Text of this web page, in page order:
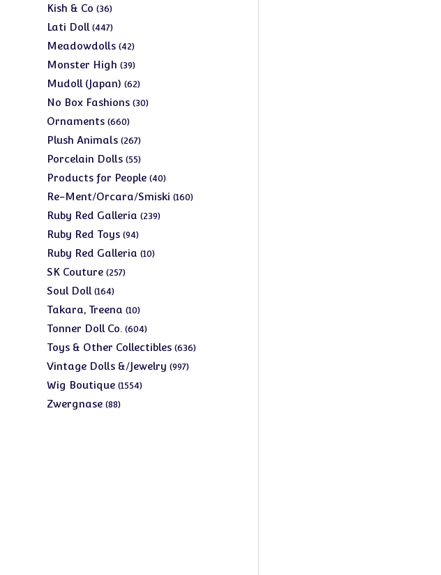
Kish & Co 3636
products
Lati Doll 447447
products
Meadowdolls 4242
products
Monster High 3939
products
Mudoll (Japan) 6262
products
No Box Fashions 3030
Ornaments 660660
products
Plush Animals 267267
products
Porcelain Dolls 5555
products
Products for People 4040
products
Re-Ment/Orcara/Smiski 160160
Ruby Red Galleria 239239
Ruby Red Toys 9494
products
Ruby Red Galleria 1010
SK Couture 257257
Soul Doll 164164
products
Takara, Treena 1010
products
Tonner Doll Co. 604604
products
Toys & Other Collectibles 636636
Vintage Dolls &/Jewelry 997997
Wig Boutique 15541554
Zwergnase 8888